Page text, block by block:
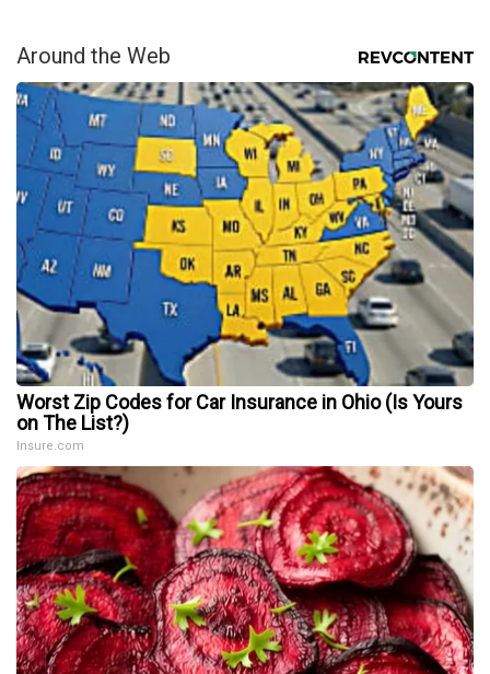
Around the Web
Worst Zip Codes for Car Insurance in Ohio (Is Yours
on The List?)
Insure.com